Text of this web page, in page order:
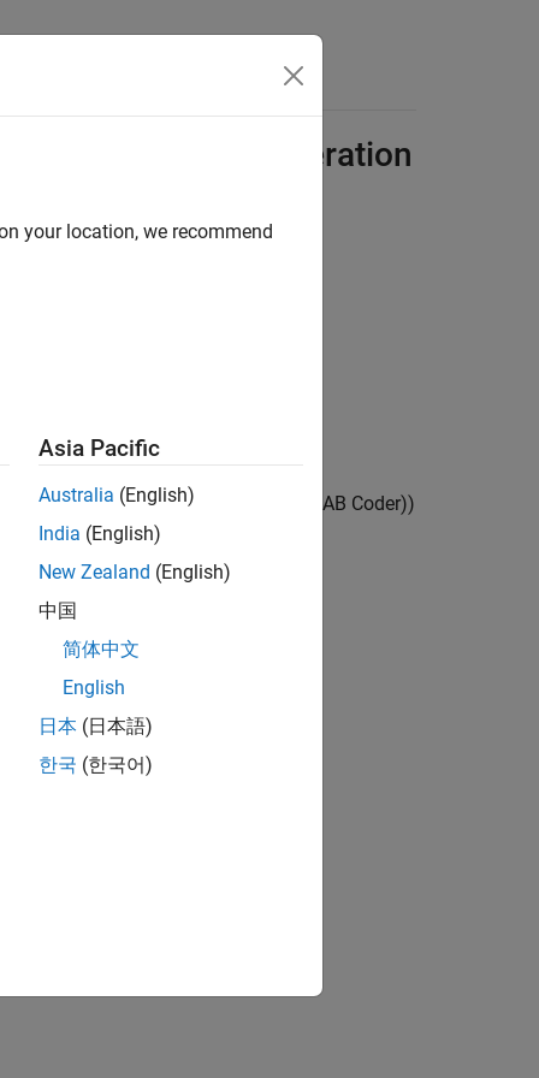
C/C++ Code Generation
Coder))
for Code Generation (MATLAB Coder))
single
your location, we recommend
Asia Pacific
Australia (English)
India (English)
New Zealand (English)
中国
简体中文
English
日本 (日本語)
한국 (한국어)